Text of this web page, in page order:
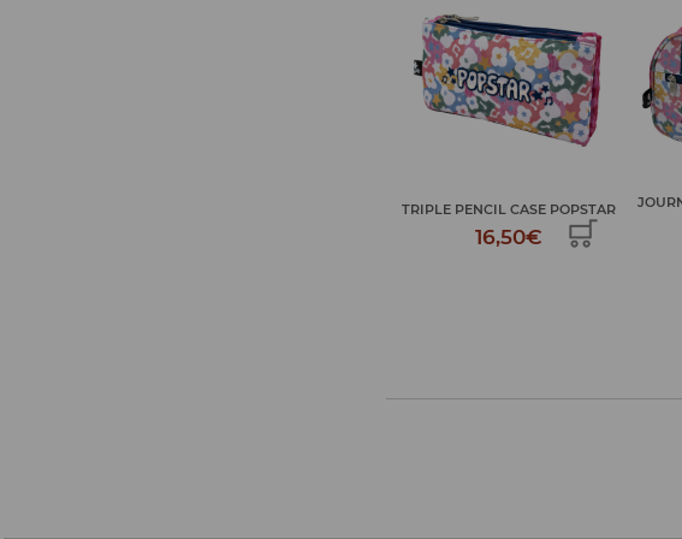
JOURNEY TOILET HAND BAG
P...
18,50€